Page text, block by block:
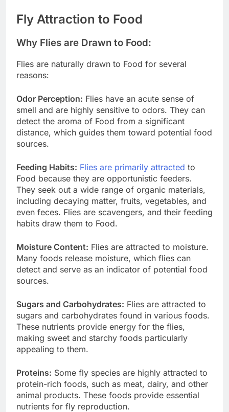
Fly Attraction to Food
Why Flies are Drawn to Food:
Flies are naturally drawn to Food for several
reasons:
Odor Perception: Flies have an acute sense of
smell and are highly sensitive to odors. They can
detect the aroma of Food from a significant
distance, which guides them toward potential food
sources.
Feeding Habits: Flies are primarily attracted to
Food because they are opportunistic feeders.
They seek out a wide range of organic materials,
including decaying matter, fruits, vegetables, and
even feces. Flies are scavengers, and their feeding
habits draw them to Food.
Moisture Content: Flies are attracted to moisture.
Many foods release moisture, which flies can
detect and serve as an indicator of potential food
sources.
Sugars and Carbohydrates: Flies are attracted to
sugars and carbohydrates found in various foods.
These nutrients provide energy for the flies,
making sweet and starchy foods particularly
appealing to them.
Proteins: Some fly species are highly attracted to
protein-rich foods, such as meat, dairy, and other
animal products. These foods provide essential
nutrients for fly reproduction.